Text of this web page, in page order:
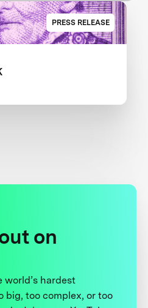
PRESS RELEASE
on
world’s hardest
too complex, or too